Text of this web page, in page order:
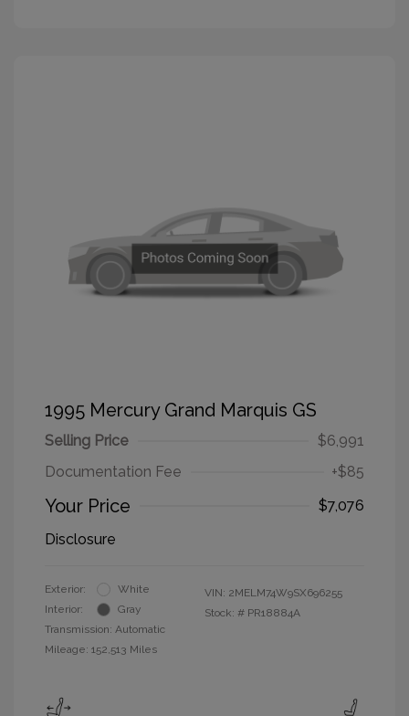
1995 Mercury Grand Marquis GS
Selling Price
$6,991
Documentation Fee
+$85
Your Price
$7,076
Disclosure
Exterior:
White
Interior:
Gray
Transmission: Automatic
Mileage: 152,513 Miles
VIN: 2MELM74W9SX696255
Stock: # PR18884A